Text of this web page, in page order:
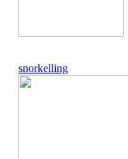
snorkelling